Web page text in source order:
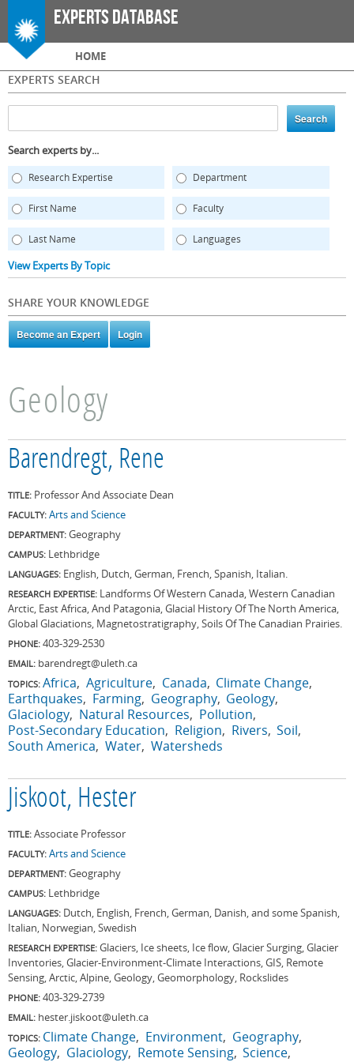
Skip to
main
Experts Database
Main menu
HOME
EXPERTS SEARCH
Search experts by...
Research Expertise Department
First Name Faculty
Last Name Languages
View Experts By Topic
SHARE YOUR KNOWLEDGE
Geology
Barendregt, Rene
TITLE: Professor And Associate Dean
FACULTY: Arts and Science
DEPARTMENT: Geography
CAMPUS: Lethbridge
LANGUAGES: English, Dutch, German, French, Spanish, Italian.
RESEARCH EXPERTISE: Landforms Of Western Canada, Western Canadian
Arctic, East Africa, And Patagonia, Glacial History Of The North America,
Global Glaciations, Magnetostratigraphy, Soils Of The Canadian Prairies.
PHONE: 403-329-2530
EMAIL: barendregt@uleth.ca
TOPICS: Africa Agriculture Canada Climate Change
Earthquakes
Farming Geography Geology
Glaciology Natural Resources
Pollution
Post-Secondary Education
Religion Rivers Soil
South America Water Watersheds
Jiskoot, Hester
TITLE: Associate Professor
FACULTY: Arts and Science
DEPARTMENT: Geography
CAMPUS: Lethbridge
LANGUAGES: Dutch, English, French, German, Danish, and some Spanish,
Italian, Norwegian, Swedish
RESEARCH EXPERTISE: Glaciers, Ice sheets, Ice flow, Glacier Surging, Glacier
Inventories, Glacier-Environment-Climate Interactions, GIS, Remote
Sensing, Arctic, Alpine, Geology, Geomorphology, Rockslides
PHONE: 403-329-2739
EMAIL: hester.jiskoot@uleth.ca
TOPICS: Climate Change Environment
Geography
Geology Glaciology Remote Sensing Science